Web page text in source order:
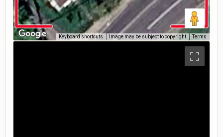
Keyboard shortcuts Image may be subject to copyright Terms